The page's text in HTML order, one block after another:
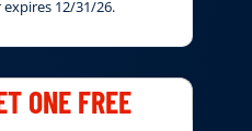
12/31/26.
ONE FREE